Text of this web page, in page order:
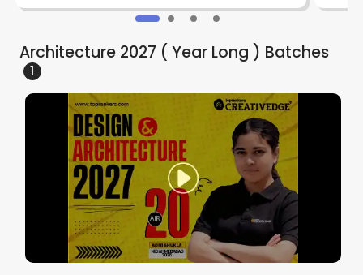
Architecture 2027 ( Year Long ) Batches
1